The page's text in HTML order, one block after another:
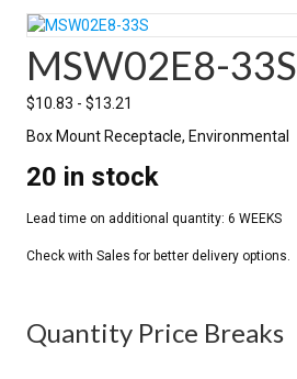
MSW02E8-33S
$10.83 - $13.21
Box Mount Receptacle, Environmental
20 in stock
Quantity Price Breaks